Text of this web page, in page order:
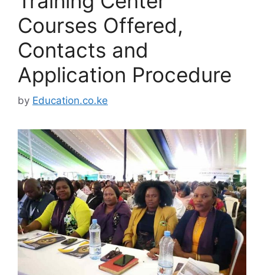
Courses Offered,
Contacts and
Application Procedure
by Education.co.ke